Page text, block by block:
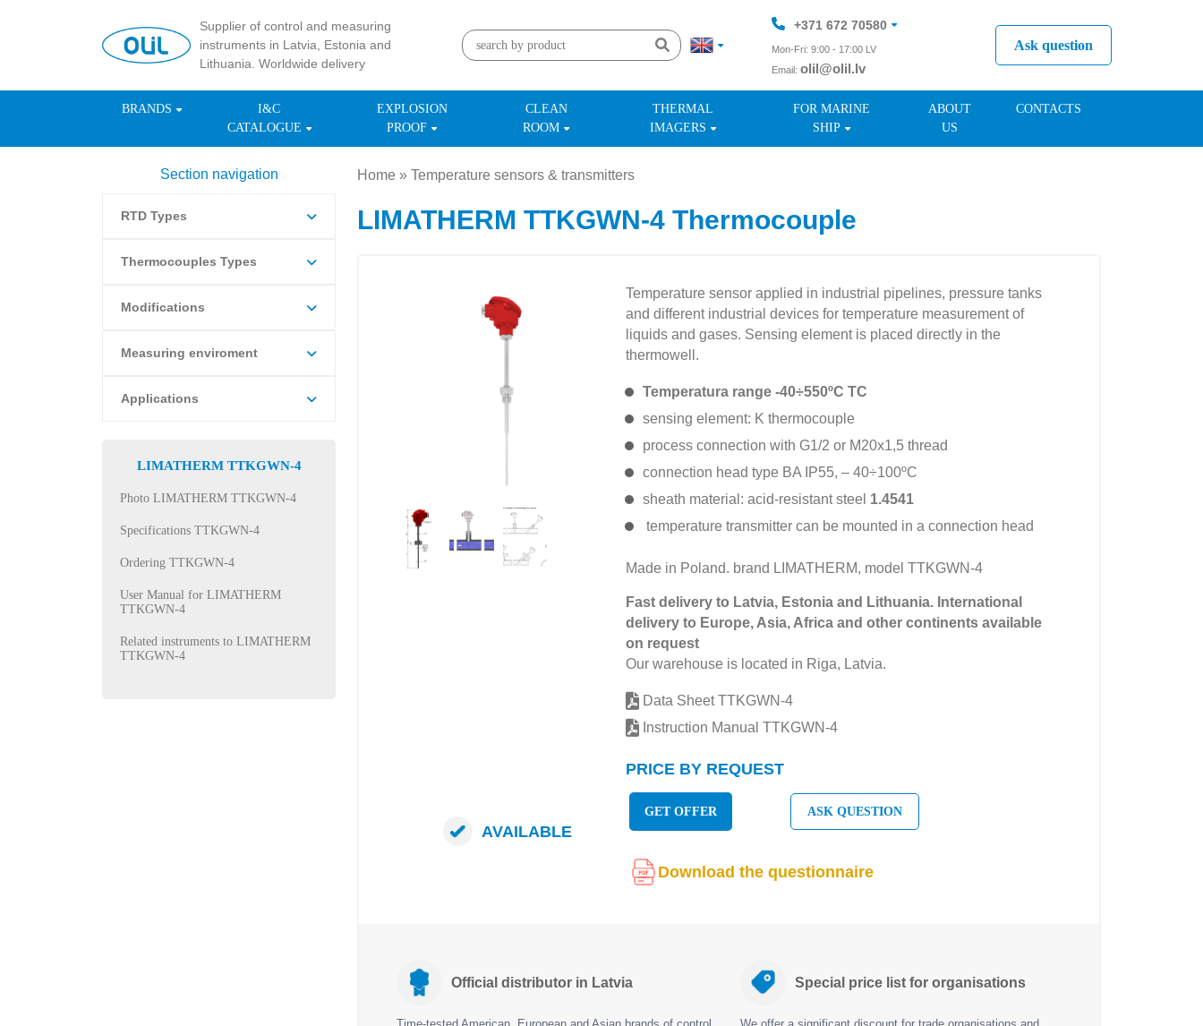
Supplier of control and measuring
instruments in Latvia, Estonia and
Lithuania. Worldwide delivery
+371 672 70580
Mon-Fri: 9:00 - 17:00 LV
Email: olil@olil.lv
+371 287 11411
Ask question
BRANDS
I&C
CATALOGUE
EXPLOSION
PROOF
CLEAN
ROOM
THERMAL
IMAGERS
FOR MARINE
SHIP
ABOUT
US
CONTACTS
Section navigation
RTD Types
Thermocouples Types
Modifications
Measuring enviroment
Applications
LIMATHERM TTKGWN-4
Photo LIMATHERM TTKGWN-4
Specifications TTKGWN-4
Ordering TTKGWN-4
User Manual for LIMATHERM
TTKGWN-4
Related instruments to LIMATHERM
TTKGWN-4
Home » Temperature sensors & transmitters
LIMATHERM TTKGWN-4 Thermocouple
Temperature sensor applied in industrial pipelines, pressure tanks
and different industrial devices for temperature measurement of
liquids and gases. Sensing element is placed directly in the
thermowell.
Temperatura range -40÷550ºC TC
sensing element: K thermocouple
process connection with G1/2 or M20x1,5 thread
connection head type BA IP55, – 40÷100ºC
sheath material: acid-resistant steel 1.4541
temperature transmitter can be mounted in a connection head
Made in Poland. brand LIMATHERM, model TTKGWN-4
Fast delivery to Latvia, Estonia and Lithuania. International
delivery to Europe, Asia, Africa and other continents available
on request
Our warehouse is located in Riga, Latvia.
Data Sheet TTKGWN-4
Instruction Manual TTKGWN-4
PRICE BY REQUEST
AVAILABLE
GET OFFER ASK QUESTION
Download the questionnaire
Official distributor in Latvia Special price list for organisations